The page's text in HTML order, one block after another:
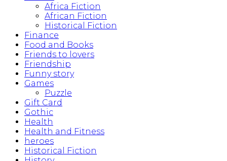
Africa Fiction
African Fiction
Historical Fiction
Finance
Food and Books
Friends to lovers
Friendship
Funny story
Games
Puzzle
Gift Card
Gothic
Health
Health and Fitness
heroes
Historical Fiction